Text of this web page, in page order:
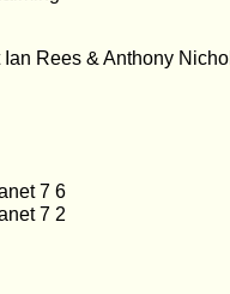
Rees & Anthony
7 6
7 2